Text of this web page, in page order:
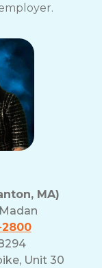
MA)
2800
Unit 30